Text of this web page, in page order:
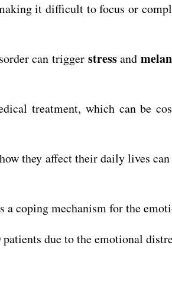
it difficult to focus or
can trigger stressand
treatment, which can be
they affect their daily lives
a coping mechanism for the
due to the emotional